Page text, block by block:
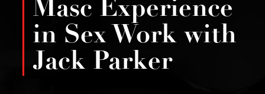
Masc Experience
in Sex Work with
Jack Parker